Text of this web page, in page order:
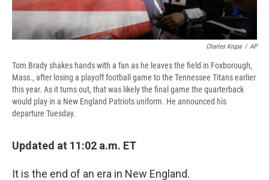
Charles Krupa / AP
Tom Brady shakes hands with a fan as he leaves the field in Foxborough,
Mass., after losing a playoff football game to the Tennessee Titans earlier
this year. As it turns out, that was likely the final game the quarterback
would play in a New England Patriots uniform. He announced his
departure Tuesday.
Updated at 11:02 a.m. ET
It is the end of an era in New England.